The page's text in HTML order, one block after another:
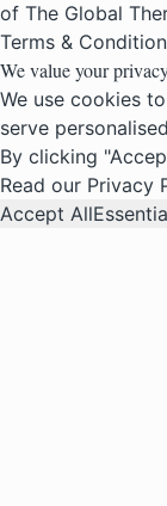
of The Global
Terms &
We value your
We use cookies
serve
By clicking
Read our Privacy
Accept All